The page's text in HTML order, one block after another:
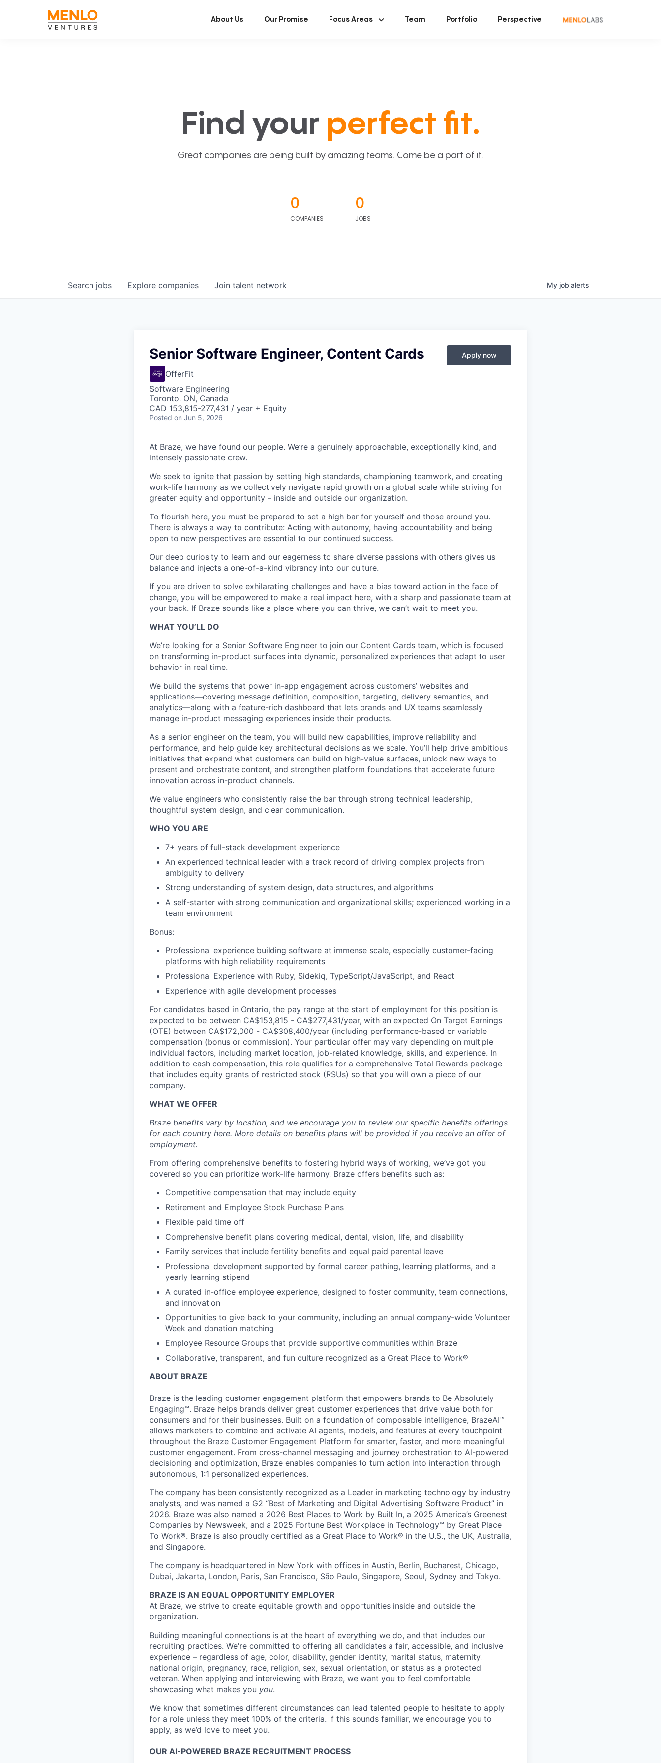
About Us Our Promise Focus Areas Team Portfolio Perspective
Find your perfect fit.
Great companies are being built by amazing teams. Come be a part of it.
0
COMPANIES
0
JOBS
Search jobs Explore companies Join talent network My job alerts
Senior Software Engineer, Content Cards
OfferFit
Software Engineering
Toronto, ON, Canada
CAD 153,815-277,431 / year + Equity
Posted on Jun 5, 2026
Apply now
At Braze, we have found our people. We’re a genuinely approachable, exceptionally kind, and
intensely passionate crew.
We seek to ignite that passion by setting high standards, championing teamwork, and creating
work-life harmony as we collectively navigate rapid growth on a global scale while striving for
greater equity and opportunity – inside and outside our organization.
To flourish here, you must be prepared to set a high bar for yourself and those around you.
There is always a way to contribute: Acting with autonomy, having accountability and being
open to new perspectives are essential to our continued success.
Our deep curiosity to learn and our eagerness to share diverse passions with others gives us
balance and injects a one-of-a-kind vibrancy into our culture.
If you are driven to solve exhilarating challenges and have a bias toward action in the face of
change, you will be empowered to make a real impact here, with a sharp and passionate team at
your back. If Braze sounds like a place where you can thrive, we can’t wait to meet you.
WHAT YOU’LL DO
We’re looking for a Senior Software Engineer to join our Content Cards team, which is focused
on transforming in-product surfaces into dynamic, personalized experiences that adapt to user
behavior in real time.
We build the systems that power in-app engagement across customers’ websites and
applications—covering message definition, composition, targeting, delivery semantics, and
analytics—along with a feature-rich dashboard that lets brands and UX teams seamlessly
manage in-product messaging experiences inside their products.
As a senior engineer on the team, you will build new capabilities, improve reliability and
performance, and help guide key architectural decisions as we scale. You’ll help drive ambitious
initiatives that expand what customers can build on high-value surfaces, unlock new ways to
present and orchestrate content, and strengthen platform foundations that accelerate future
innovation across in-product channels.
We value engineers who consistently raise the bar through strong technical leadership,
thoughtful system design, and clear communication.
WHO YOU ARE
7+ years of full-stack development experience
An experienced technical leader with a track record of driving complex projects from
ambiguity to delivery
Strong understanding of system design, data structures, and algorithms
A self-starter with strong communication and organizational skills; experienced working in a
team environment
Bonus:
Professional experience building software at immense scale, especially customer-facing
platforms with high reliability requirements
Professional Experience with Ruby, Sidekiq, TypeScript/JavaScript, and React
Experience with agile development processes
For candidates based in Ontario, the pay range at the start of employment for this position is
expected to be between CA$153,815 - CA$277,431/year, with an expected On Target Earnings
(OTE) between CA$172,000 - CA$308,400/year (including performance-based or variable
compensation (bonus or commission). Your particular offer may vary depending on multiple
individual factors, including market location, job-related knowledge, skills, and experience. In
addition to cash compensation, this role qualifies for a comprehensive Total Rewards package
that includes equity grants of restricted stock (RSUs) so that you will own a piece of our
company.
WHAT WE OFFER
Braze benefits vary by location, and we encourage you to review our specific benefits offerings
for each country here. More details on benefits plans will be provided if you receive an offer of
employment.
From offering comprehensive benefits to fostering hybrid ways of working, we’ve got you
covered so you can prioritize work-life harmony. Braze offers benefits such as:
Competitive compensation that may include equity
Retirement and Employee Stock Purchase Plans
Flexible paid time off
Comprehensive benefit plans covering medical, dental, vision, life, and disability
Family services that include fertility benefits and equal paid parental leave
Professional development supported by formal career pathing, learning platforms, and a
yearly learning stipend
A curated in-office employee experience, designed to foster community, team connections,
and innovation
Opportunities to give back to your community, including an annual company-wide Volunteer
Week and donation matching
Employee Resource Groups that provide supportive communities within Braze
Collaborative, transparent, and fun culture recognized as a Great Place to Work®
ABOUT BRAZE
Braze is the leading customer engagement platform that empowers brands to Be Absolutely
Engaging™. Braze helps brands deliver great customer experiences that drive value both for
consumers and for their businesses. Built on a foundation of composable intelligence, BrazeAI™
allows marketers to combine and activate AI agents, models, and features at every touchpoint
throughout the Braze Customer Engagement Platform for smarter, faster, and more meaningful
customer engagement. From cross-channel messaging and journey orchestration to Al-powered
decisioning and optimization, Braze enables companies to turn action into interaction through
autonomous, 1:1 personalized experiences.
The company has been consistently recognized as a Leader in marketing technology by industry
analysts, and was named a G2 “Best of Marketing and Digital Advertising Software Product” in
2026. Braze was also named a 2026 Best Places to Work by Built In, a 2025 America’s Greenest
Companies by Newsweek, and a 2025 Fortune Best Workplace in Technology™ by Great Place
To Work®. Braze is also proudly certified as a Great Place to Work® in the U.S., the UK, Australia,
and Singapore.
The company is headquartered in New York with offices in Austin, Berlin, Bucharest, Chicago,
Dubai, Jakarta, London, Paris, San Francisco, São Paulo, Singapore, Seoul, Sydney and Tokyo.
BRAZE IS AN EQUAL OPPORTUNITY EMPLOYER
At Braze, we strive to create equitable growth and opportunities inside and outside the
organization.
Building meaningful connections is at the heart of everything we do, and that includes our
recruiting practices. We're committed to offering all candidates a fair, accessible, and inclusive
experience – regardless of age, color, disability, gender identity, marital status, maternity,
national origin, pregnancy, race, religion, sex, sexual orientation, or status as a protected
veteran. When applying and interviewing with Braze, we want you to feel comfortable
showcasing what makes you you.
We know that sometimes different circumstances can lead talented people to hesitate to apply
for a role unless they meet 100% of the criteria. If this sounds familiar, we encourage you to
apply, as we’d love to meet you.
OUR AI-POWERED BRAZE RECRUITMENT PROCESS